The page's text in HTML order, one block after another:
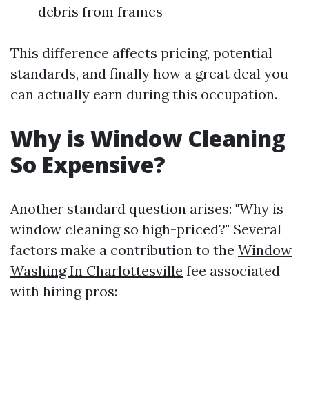
debris from frames
This difference affects pricing, potential
standards, and finally how a great deal you
can actually earn during this occupation.
Why is Window Cleaning
So Expensive?
Another standard question arises: "Why is
window cleaning so high-priced?" Several
factors make a contribution to the Window
Washing In Charlottesville fee associated
with hiring pros: